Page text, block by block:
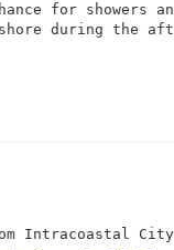
for showers
during the